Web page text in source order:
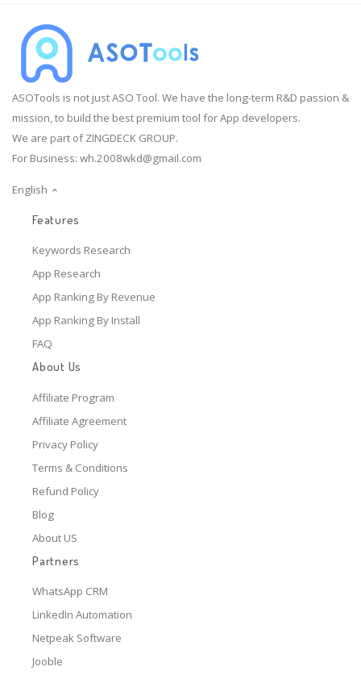
ASOTools is not just ASO Tool. We have the long-term R&D passion &
mission, to build the best premium tool for App developers.
We are part of ZINGDECK GROUP.
For Business: wh.2008wkd@gmail.com
English
Features
Keywords Research
App Research
App Ranking By Revenue
App Ranking By Install
FAQ
About Us
Affiliate Program
Affiliate Agreement
Privacy Policy
Terms & Conditions
Refund Policy
Blog
About US
Partners
WhatsApp CRM
LinkedIn Automation
Netpeak Software
Jooble